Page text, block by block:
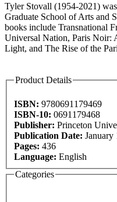
Tyler Stovall (1954-2021)
Graduate School of Arts and
books include Transnational
Universal Nation, Paris Noir:
Light, and The Rise of the
Product Details
ISBN: 9780691179469
ISBN-10: 0691179468
Publisher: Princeton
Publication Date: January
Pages: 436
Language: English
Categories